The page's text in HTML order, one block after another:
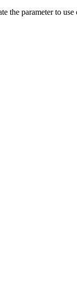
the parameter to